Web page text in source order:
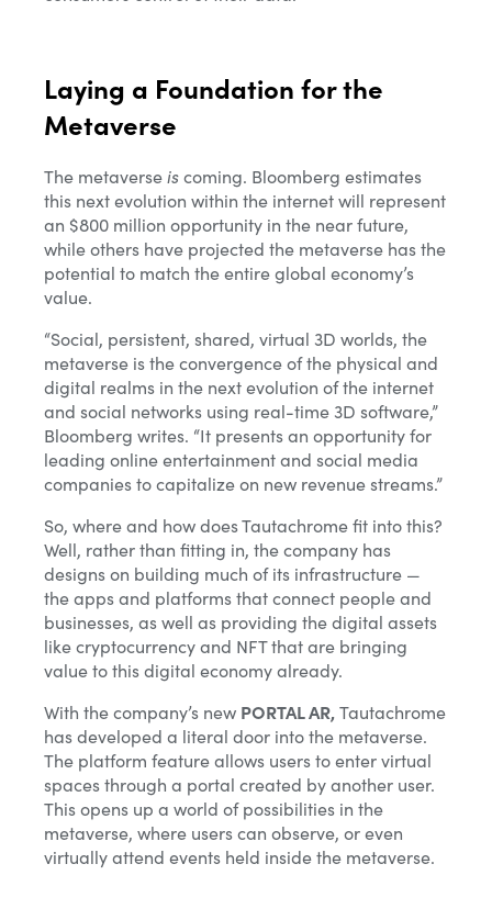
Laying a Foundation for the
Metaverse
The metaverseiscoming. Bloomberg estimates
this next evolution within the internet will represent
an $800 million opportunity in the near future,
while others have projected the metaverse has the
potential to match the entire global economy’s
value.
“Social, persistent, shared, virtual 3D worlds, the
metaverse is the convergence of the physical and
digital realms in the next evolution of the internet
and social networks using real-time 3D software,”
Bloomberg writes. “It presents an opportunity for
leading online entertainment and social media
companies to capitalize on new revenue streams.”
So, where and how does Tautachrome fit into this?
Well, rather than fitting in, the company has
designs on building much of its infrastructure —
the apps and platforms that connect people and
businesses, as well as providing the digital assets
like cryptocurrency and NFT that are bringing
value to this digital economy already.
With the company’s new PORTAL AR,Tautachrome
has developed a literal door into the metaverse.
The platform feature allows users to enter virtual
spaces through a portal created by another user.
This opens up a world of possibilities in the
metaverse, where users can observe, or even
virtually attend events held inside the metaverse.